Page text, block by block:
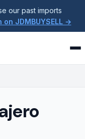
our past imports
JDMBUYSELL →